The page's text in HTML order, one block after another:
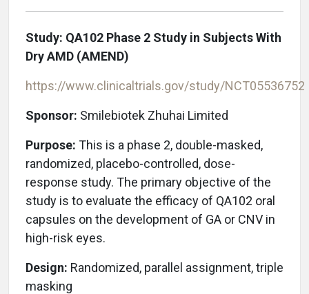
Study: QA102 Phase 2 Study in Subjects With
Dry AMD (AMEND)
https://www.clinicaltrials.gov/study/NCT05536752
Sponsor: Smilebiotek Zhuhai Limited
Purpose: This is a phase 2, double-masked,
randomized, placebo-controlled, dose-
response study. The primary objective of the
study is to evaluate the efficacy of QA102 oral
capsules on the development of GA or CNV in
high-risk eyes.
Design: Randomized, parallel assignment, triple
masking